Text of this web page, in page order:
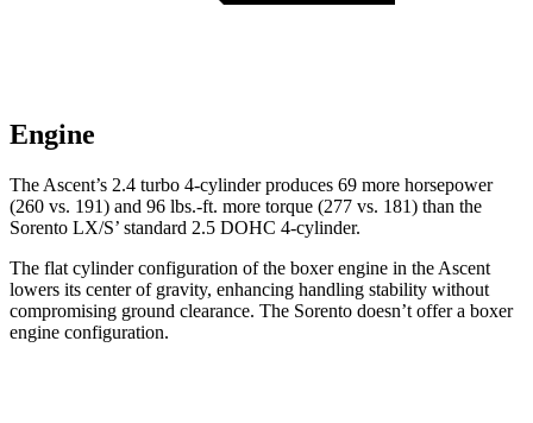
Engine
The Ascent’s 2.4 turbo 4-cylinder produces 69 more horsepower
(260 vs. 191) and 96 lbs.-ft. more torque (277 vs. 181) than the
Sorento LX/S’ standard 2.5 DOHC 4-cylinder.
The flat cylinder configuration of the boxer engine in the Ascent
lowers its center of gravity, enhancing handling stability without
compromising ground clearance. The Sorento doesn’t offer a boxer
engine configuration.